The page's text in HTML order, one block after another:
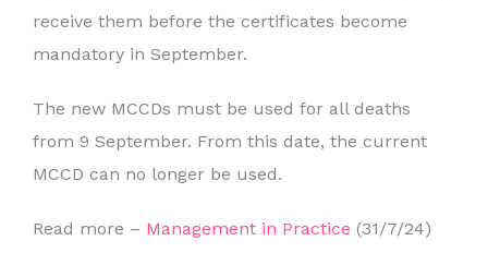
receive them before the certificates become
mandatory in September.
The new MCCDs must be used for all deaths
from 9 September. From this date, the current
MCCD can no longer be used.
Read more – Management in Practice (31/7/24)